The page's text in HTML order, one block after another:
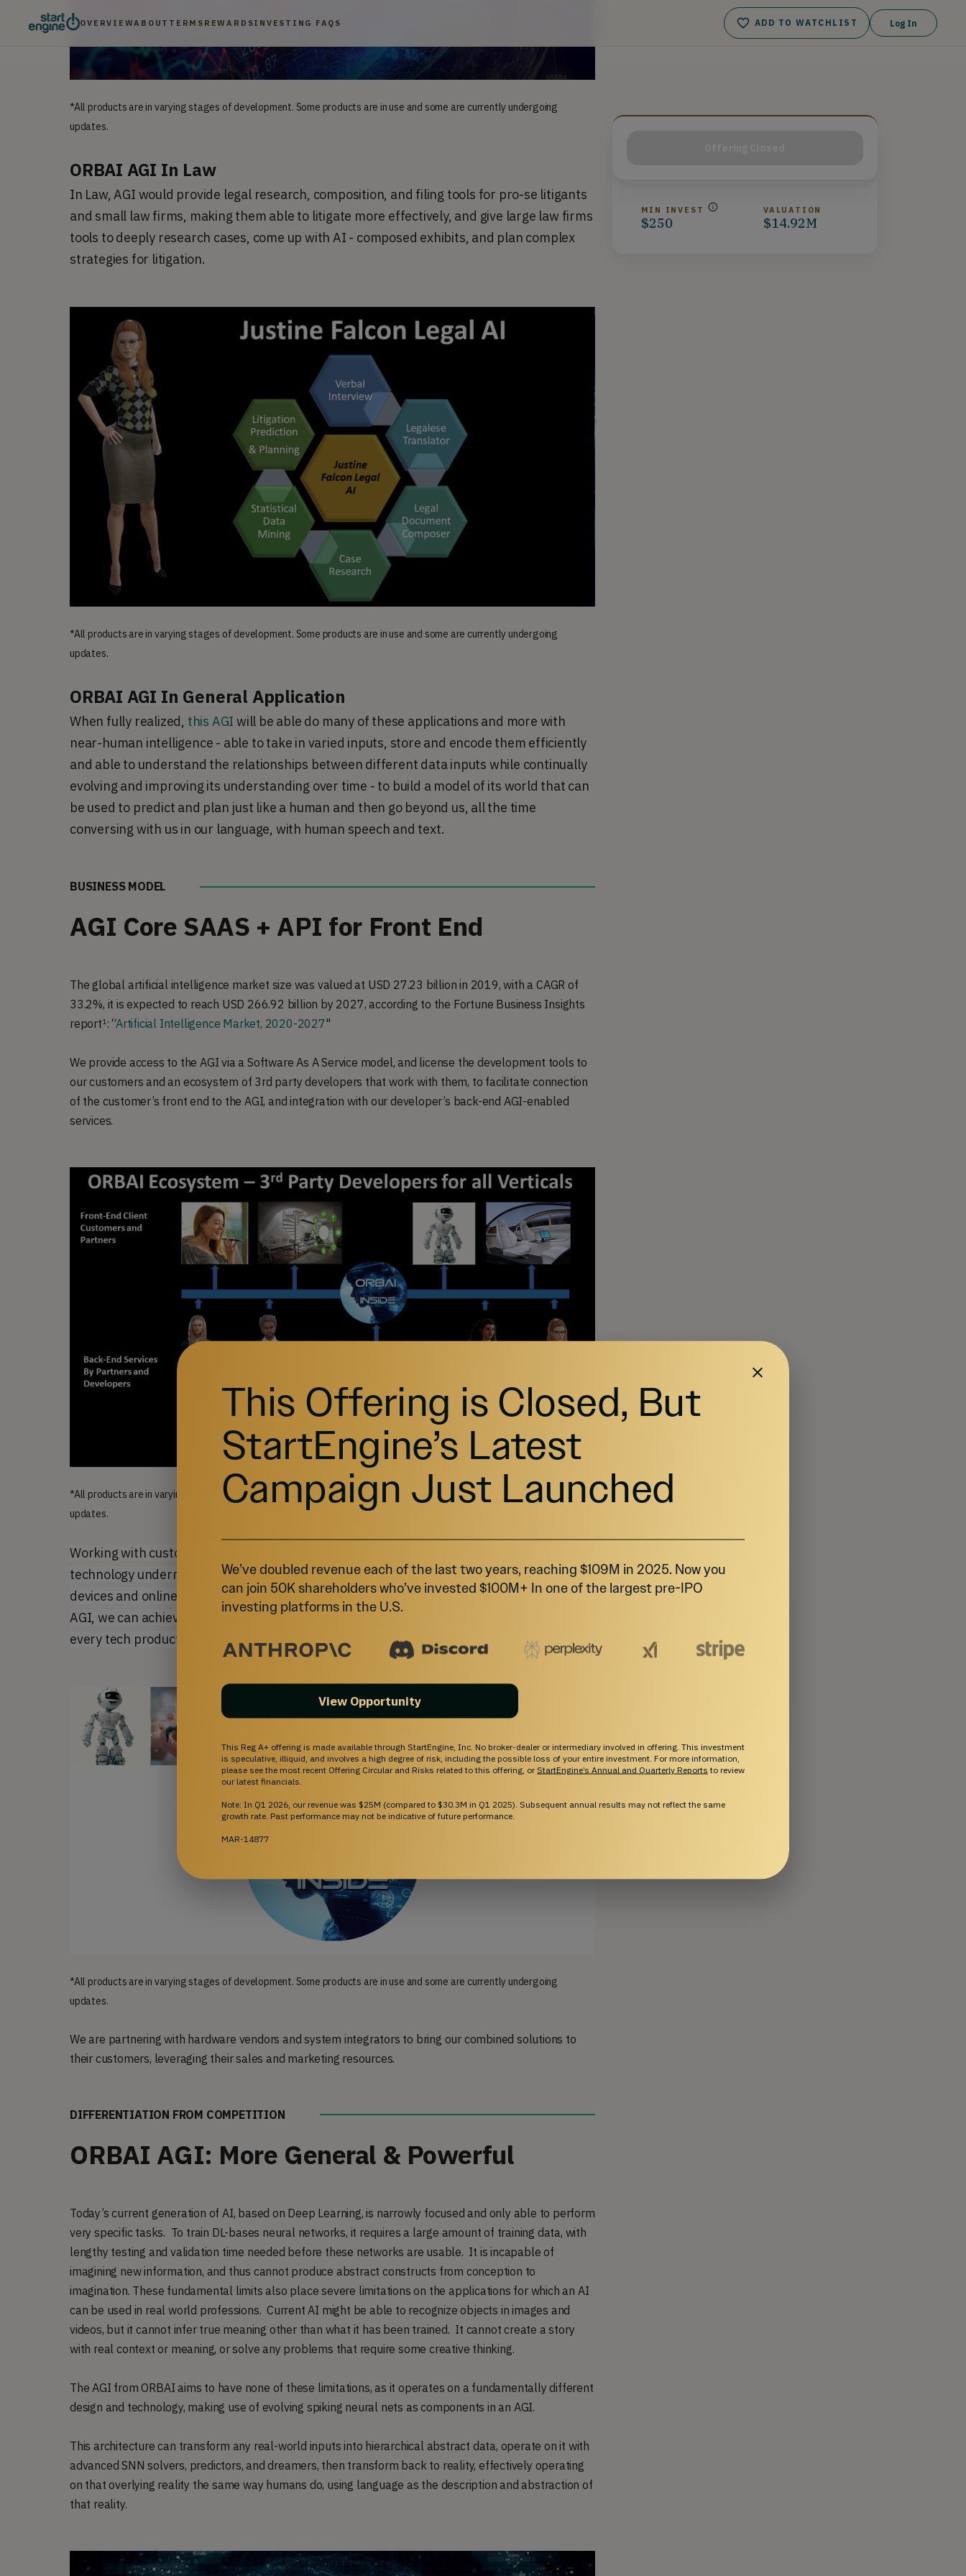
OVERVIEWABOUT TERMS REWARDSINVESTING FAQS ADD TO WATCHLIST Log In
*All products are in varying stages of development. Some products are in use and some are currently undergoing
updates.
ORBAI AGI In Law
In Law, AGI would provide legal research, composition, and filing tools for pro-se litigants
and small law firms, making them able to litigate more effectively, and give large law firms
tools to deeply research cases, come up with AI - composed exhibits, and plan complex
strategies for litigation.
*All products are in varying stages of development. Some products are in use and some are currently undergoing
updates.
ORBAI AGI In General Application
When fully realized, this AGI will be able do many of these applications and more with
near-human intelligence - able to take in varied inputs, store and encode them efficiently
and able to understand the relationships between different data inputs while continually
evolving and improving its understanding over time - to build a model of its world that can
be used to predict and plan just like a human and then go beyond us, all the time
conversing with us in our language, with human speech and text.
BUSINESS MODEL
AGI Core SAAS + API for Front End
The global artificial intelligence market size was valued at USD 27.23 billion in 2019, with a CAGR of
33.2%, it is expected to reach USD 266.92 billion by 2027, according to the Fortune Business Insights
report1: “Artificial Intelligence Market, 2020-2027"
We provide access to the AGI via a Software As A Service model, and license the development tools to
our customers and an ecosystem of 3rd party developers that work with them, to facilitate connection
of the customer’s front end to the AGI, and integration with our developer’s back-end AGI-enabled
services.
*All products are in varying stages of development. Some products are in use and some are currently undergoing
updates.
Working with customers and 3rd party developers, we will deploy and build our
technology underneath these vertical applications on the customer-facing front end
devices and online services, and on the back end for the content and applications of our
AGI, we can achieve the largest and fastest market penetration. By 2028, our goal is for
every tech product and service to have ORBAI AGI Inside.
*All products are in varying stages of development. Some products are in use and some are currently undergoing
updates.
We are partnering with hardware vendors and system integrators to bring our combined solutions to
their customers, leveraging their sales and marketing resources.
DIFFERENTIATION FROM COMPETITION
ORBAI AGI: More General & Powerful
Today’s current generation of AI, based on Deep Learning, is narrowly focused and only able to perform
very specific tasks. To train DL-bases neural networks, it requires a large amount of training data, with
lengthy testing and validation time needed before these networks are usable. It is incapable of
imagining new information, and thus cannot produce abstract constructs from conception to
imagination. These fundamental limits also place severe limitations on the applications for which an AI
can be used in real world professions. Current AI might be able to recognize objects in images and
videos, but it cannot infer true meaning other than what it has been trained. It cannot create a story
with real context or meaning, or solve any problems that require some creative thinking.
The AGI from ORBAI aims to have none of these limitations, as it operates on a fundamentally different
design and technology, making use of evolving spiking neural nets as components in an AGI.
This architecture can transform any real-world inputs into hierarchical abstract data, operate on it with
advanced SNN solvers, predictors, and dreamers, then transform back to reality, effectively operating
on that overlying reality the same way humans do, using language as the description and abstraction of
that reality.
MIN INVEST
$250
VALUATION
$14.92M
This Offering is Closed, But
StartEngine’s Latest
Campaign Just Launched
We’ve doubled revenue each of the last two years, reaching $109M in 2025. Now you
can join 50K shareholders who’ve invested $100M+ In one of the largest pre-IPO
investing platforms in the U.S.
View Opportunity
This Reg A+ offering is made available through StartEngine, Inc. No broker-dealer or intermediary involved in offering. This investment
is speculative, illiquid, and involves a high degree of risk, including the possible loss of your entire investment. For more information,
please see the most recent Offering Circular and Risks related to this offering, or StartEngine’s Annual and Quarterly Reports to review
our latest financials.
Note: In Q1 2026, our revenue was $25M (compared to $30.3M in Q1 2025). Subsequent annual results may not reflect the same
growth rate. Past performance may not be indicative of future performance.
MAR-14877